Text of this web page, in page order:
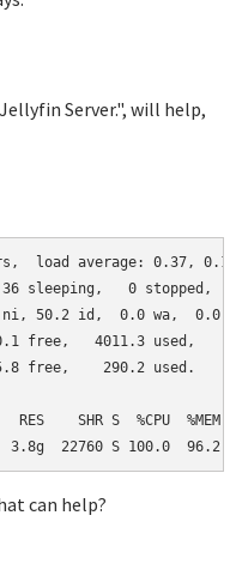
Server.", will help,
load average: 0.37,
sleeping,   0 stopped,
ni, 50.2 id,  0.0 wa,
free,   4011.3 used,
free,    290.2 used.
RES    SHR S  %CPU
3.8g  22760 S 100.0  96.2
can help?